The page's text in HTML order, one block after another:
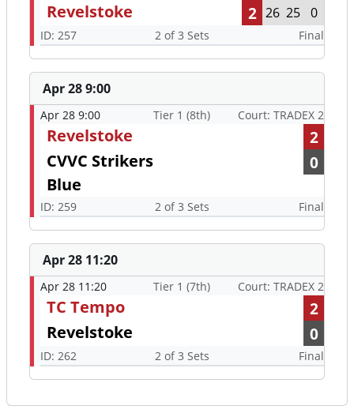
Revelstoke 2 26 25 0
ID: 257 2 of 3 Sets Final
Apr 28 9:00
Apr 28 9:00 Tier 1 (8th) Court: TRADEX 2
Revelstoke
2
CVVC Strikers
Blue
0
ID: 259 2 of 3 Sets Final
Apr 28 11:20
Apr 28 11:20 Tier 1 (7th) Court: TRADEX 2
TC Tempo
2
Revelstoke
0
ID: 262 2 of 3 Sets Final